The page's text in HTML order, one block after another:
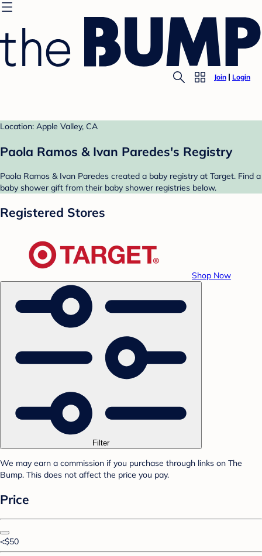
Join Login
Location: Apple Valley, CA
Paola Ramos & Ivan Paredes's Registry
Paola Ramos & Ivan Paredes created a baby registry at Target. Find a
baby shower gift from their baby shower registries below.
Registered Stores
Shop Now
Filter
We may earn a commission if you purchase through links on The
Bump. This does not affect the price you pay.
Price
<$50